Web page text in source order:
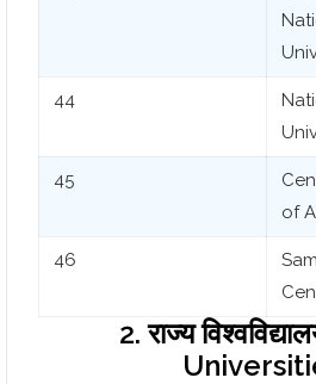
44
45
of
46
2. राज्य